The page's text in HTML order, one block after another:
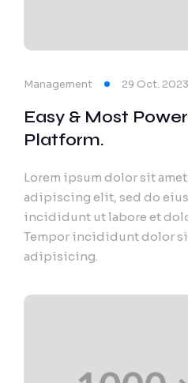
Vendor
Management 29 Oct. 2023
Easy & Most
Platform.
Lorem ipsum dolor sit
adipiscing elit, sed do
incididunt ut labore et
Tempor incididunt dolor
adipisicing.